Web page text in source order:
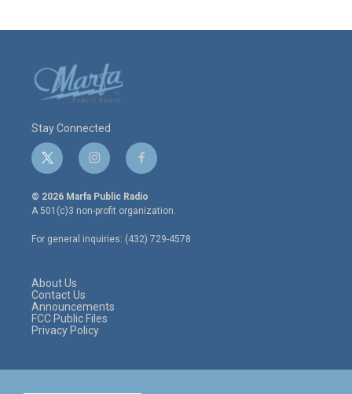
Stay Connected
t
w
i
t
e
r
i
n
s
t
a
g
r
f
a
c
e
o
o
© 2026 Marfa Public Radio
A 501(c)3 non-profit organization.
For general inquiries: (432) 729-4578
About Us
Contact Us
Announcements
FCC Public Files
Privacy Policy